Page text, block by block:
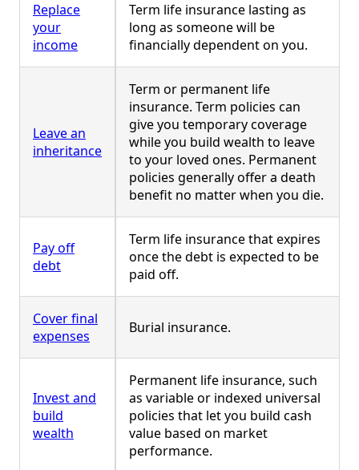
Replace
your
income
Term life insurance lasting as
long as someone will be
financially dependent on you.
Leave an
inheritance
Term or permanent life
insurance. Term policies can
give you temporary coverage
while you build wealth to leave
to your loved ones. Permanent
policies generally offer a death
benefit no matter when you die.
Pay off
debt
Term life insurance that expires
once the debt is expected to be
paid off.
Cover final
expenses
Burial insurance.
Invest and
build
wealth
Permanent life insurance, such
as variable or indexed universal
policies that let you build cash
value based on market
performance.